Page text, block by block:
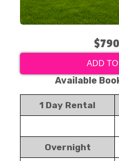
ADD
Available
1 Day Rental
Overnight